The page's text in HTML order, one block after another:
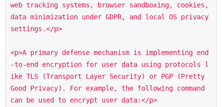
web tracking systems, browser sandboxing, cookies,
data minimization under GDPR, and local OS privacy
settings.</p>
<p>A primary defense mechanism is implementing end
-to-end encryption for user data using protocols l
ike TLS (Transport Layer Security) or PGP (Pretty
Good Privacy). For example, the following command
can be used to encrypt user data:</p>